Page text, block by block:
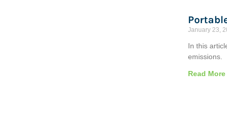
January 23,
In this
emissions.
Read More